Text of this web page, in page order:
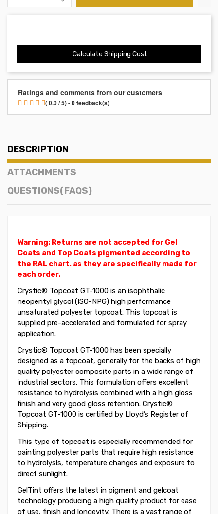
Calculate Shipping Cost
Ratings and comments from our customers
( 0.0 / 5) - 0 feedback(s)
DESCRIPTION
ATTACHMENTS
QUESTIONS(FAQS)
Warning: Returns are not accepted for Gel
Coats and Top Coats pigmented according to
the RAL chart, as they are specifically made for
each order.
Crystic® Topcoat GT-1000 is an isophthalic
neopentyl glycol (ISO-NPG) high performance
unsaturated polyester topcoat. This topcoat is
supplied pre-accelerated and formulated for spray
application.
Crystic® Topcoat GT-1000 has been specially
designed as a topcoat, generally for the backs of high
quality polyester composite parts in a wide range of
industrial sectors. This formulation offers excellent
resistance to hydrolysis combined with a high gloss
finish and very good gloss retention. Crystic®
Topcoat GT-1000 is certified by Lloyd’s Register of
Shipping.
This type of topcoat is especially recommended for
painting polyester parts that require high resistance
to hydrolysis, temperature changes and exposure to
direct sunlight.
GelTint offers the latest in pigment and gelcoat
technology producing a high quality product for ease
of use, finish and longevity. There is a vast range of